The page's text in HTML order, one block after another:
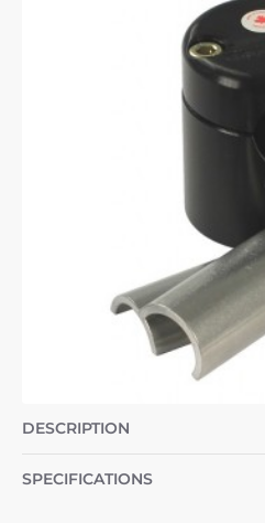
DESCRIPTION
SPECIFICATIONS